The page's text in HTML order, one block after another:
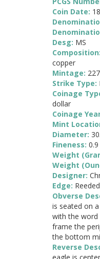
Coin Date:
Desg: MS
Composition:
copper
Mintage:
Strike Type:
Coinage
dollar
Coinage
Mint
Diameter:
Fineness: 0.9
Weight
Weight
Designer:
Edge: Reeded
Obverse
is seated on
with the word
frame the
the bottom
Reverse
eagle is